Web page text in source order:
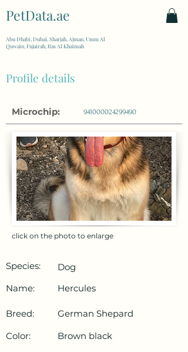
PetData.ae
Abu Dhabi, Dubai, Sharjah, Ajman, Umm Al
Quwain, Fujairah, Ras Al Khaimah
Profile details
Microchip: 941000024299490
click on the photo to enlarge
Species:
Dog
Name:
Hercules
Breed:
German Shepard
Color:
Brown black